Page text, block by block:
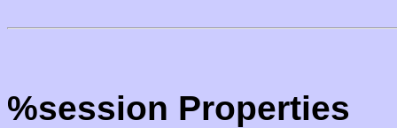
%session Properties